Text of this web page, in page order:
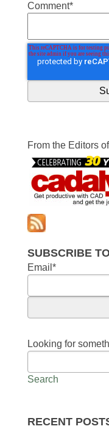
Comment*
From the Editors of
SUBSCRIBE
Email *
Looking for
Search
RECENT